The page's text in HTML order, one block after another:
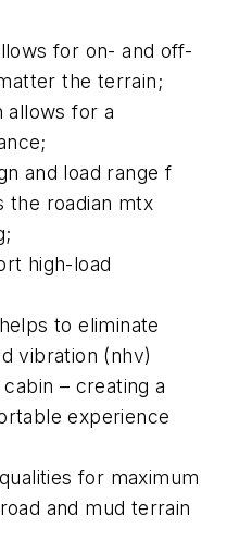
for on- and off-
the terrain;
allows for a
and load range f
the roadian mtx
high-load
to eliminate
vibration (nhv)
– creating a
experience
for maximum
and mud terrain